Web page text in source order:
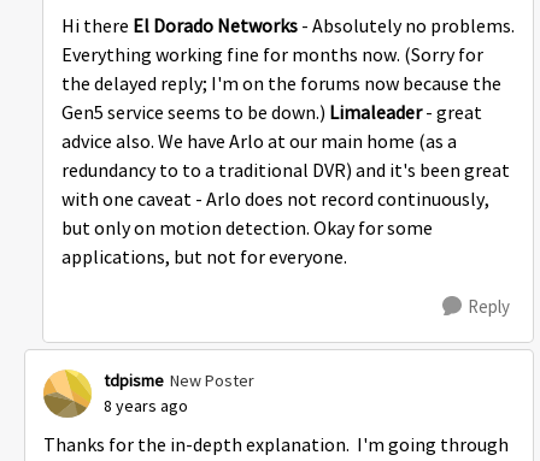
Hi there El Dorado Networks - Absolutely no problems.
Everything working fine for months now. (Sorry for
the delayed reply; I'm on the forums now because the
Gen5 service seems to be down.) Limaleader- great
advice also. We have Arlo at our main home (as a
redundancy to to a traditional DVR) and it's been great
with one caveat - Arlo does not record continuously,
but only on motion detection. Okay for some
applications, but not for everyone.
Reply
tdpisme New Poster
8 years ago
Thanks for the in-depth explanation. I'm going through